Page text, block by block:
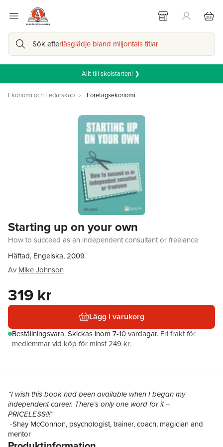
Sök efterläsglädje bland miljontals titlar
Allt till skolstarten! ❯
Ekonomi och Ledarskap Företagsekonomi
Starting up on your own
How to succeed as an independent consultant or freelance
Häftad, Engelska, 2009
Av Mike Johnson
319 kr
Lägg i varukorg
Beställningsvara.Skickas inom 7-10 vardagar. Fri frakt för
medlemmar vid köp för minst 249 kr.
“I wish this book had been available when I began my
independent career. There’s only one word for it –
PRICELESS!!!”
-Shay McConnon, psychologist, trainer, coach, magician and
mentor